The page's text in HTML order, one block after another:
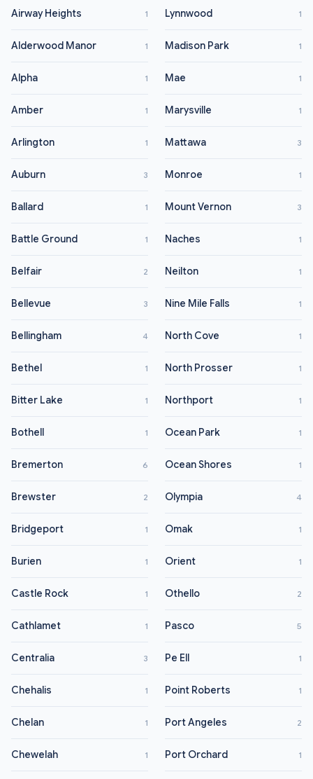
Airway Heights 1
Alderwood Manor 1
Alpha 1
Amber 1
Arlington 1
Auburn 3
Ballard 1
Battle Ground 1
Belfair 2
Bellevue 3
Bellingham 4
Bethel 1
Bitter Lake 1
Bothell 1
Bremerton 6
Brewster 2
Bridgeport 1
Burien 1
Castle Rock 1
Cathlamet 1
Centralia 3
Chehalis 1
Chelan 1
Chewelah 1
Lynnwood 1
Madison Park 1
Mae 1
Marysville 1
Mattawa 3
Monroe 1
Mount Vernon 3
Naches 1
Neilton 1
Nine Mile Falls 1
North Cove 1
North Prosser 1
Northport 1
Ocean Park 1
Ocean Shores 1
Olympia 4
Omak 1
Orient 1
Othello 2
Pasco 5
Pe Ell 1
Point Roberts 1
Port Angeles 2
Port Orchard 1